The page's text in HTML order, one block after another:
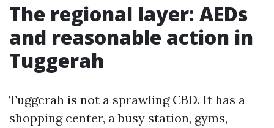
The regional layer: AEDs
and reasonable action in
Tuggerah
Tuggerah is not a sprawling CBD. It has a
shopping center, a busy station, gyms,